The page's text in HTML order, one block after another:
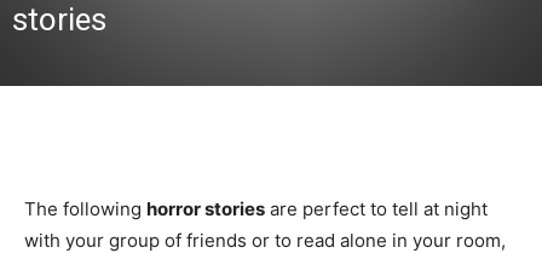
stories
The following horror stories are perfect to tell at night
with your group of friends or to read alone in your room,